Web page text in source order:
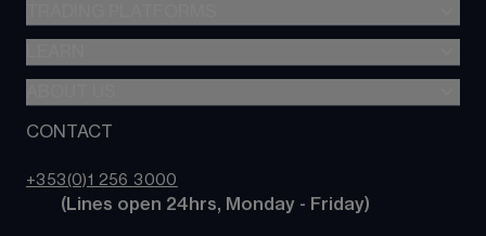
Options
Alpha
Account comparison
Costs & fees
Commodities
Shares
Bonds
Share baskets
News & analysis
Our story
Support
CONTACT
+353(0)1 256 3000
        (Lines open 24hrs, Monday - Friday)